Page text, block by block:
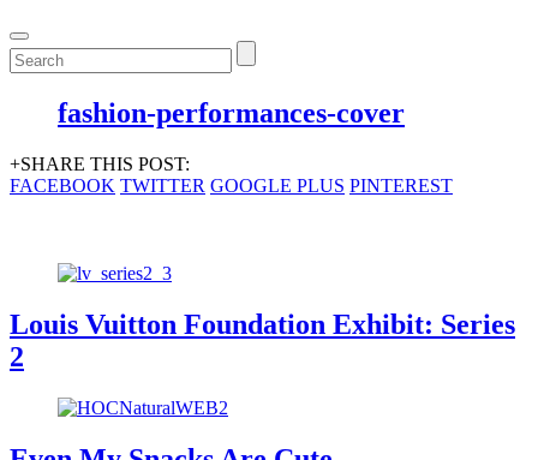
fashion-performances-cover
+SHARE THIS POST:
FACEBOOK TWITTER GOOGLE PLUS PINTEREST
Louis Vuitton Foundation Exhibit: Series
2